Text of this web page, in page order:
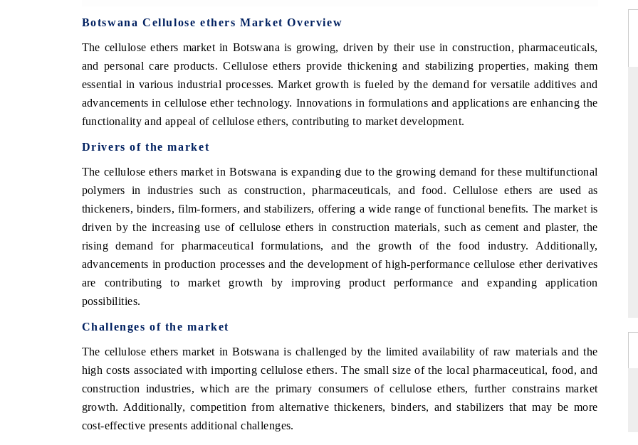
Botswana Cellulose ethers Market Overview
The cellulose ethers market in Botswana is growing, driven by their use in construction, pharmaceuticals,
and personal care products. Cellulose ethers provide thickening and stabilizing properties, making them
essential in various industrial processes. Market growth is fueled by the demand for versatile additives and
advancements in cellulose ether technology. Innovations in formulations and applications are enhancing the
functionality and appeal of cellulose ethers, contributing to market development.
Drivers of the market
The cellulose ethers market in Botswana is expanding due to the growing demand for these multifunctional
polymers in industries such as construction, pharmaceuticals, and food. Cellulose ethers are used as
thickeners, binders, film-formers, and stabilizers, offering a wide range of functional benefits. The market is
driven by the increasing use of cellulose ethers in construction materials, such as cement and plaster, the
rising demand for pharmaceutical formulations, and the growth of the food industry. Additionally,
advancements in production processes and the development of high-performance cellulose ether derivatives
are contributing to market growth by improving product performance and expanding application
possibilities.
Challenges of the market
The cellulose ethers market in Botswana is challenged by the limited availability of raw materials and the
high costs associated with importing cellulose ethers. The small size of the local pharmaceutical, food, and
construction industries, which are the primary consumers of cellulose ethers, further constrains market
growth. Additionally, competition from alternative thickeners, binders, and stabilizers that may be more
cost-effective presents additional challenges.